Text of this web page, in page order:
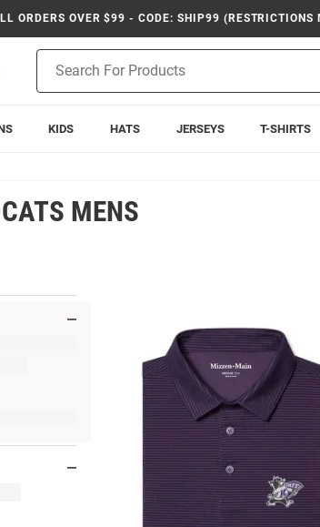
ORDERS OVER $99 - CODE: SHIP99 (RESTRICTIONS
Search
KIDS HATS JERSEYS T-SHIRTS
MENS